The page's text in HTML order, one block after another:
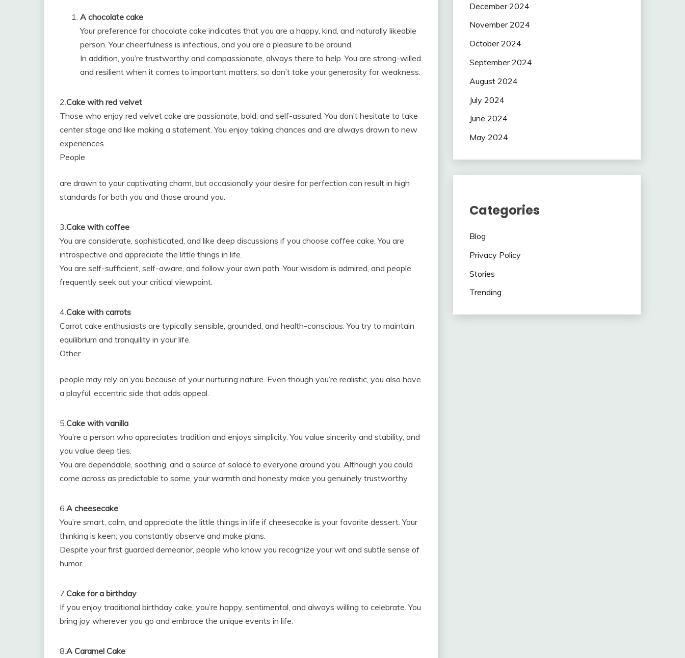
A chocolate cake
Your preference for chocolate cake indicates that you are a happy, kind, and naturally likeable
person. Your cheerfulness is infectious, and you are a pleasure to be around.
In addition, you’re trustworthy and compassionate, always there to help. You are strong-willed
and resilient when it comes to important matters, so don’t take your generosity for weakness.
2.Cake with red velvet
Those who enjoy red velvet cake are passionate, bold, and self-assured. You don’t hesitate to take
center stage and like making a statement. You enjoy taking chances and are always drawn to new
experiences.
People
are drawn to your captivating charm, but occasionally your desire for perfection can result in high
standards for both you and those around you.
3.Cake with coffee
You are considerate, sophisticated, and like deep discussions if you choose coffee cake. You are
introspective and appreciate the little things in life.
You are self-sufficient, self-aware, and follow your own path. Your wisdom is admired, and people
frequently seek out your critical viewpoint.
4.Cake with carrots
Carrot cake enthusiasts are typically sensible, grounded, and health-conscious. You try to maintain
equilibrium and tranquility in your life.
Other
people may rely on you because of your nurturing nature. Even though you’re realistic, you also have
a playful, eccentric side that adds appeal.
5.Cake with vanilla
You’re a person who appreciates tradition and enjoys simplicity. You value sincerity and stability, and
you value deep ties.
You are dependable, soothing, and a source of solace to everyone around you. Although you could
come across as predictable to some, your warmth and honesty make you genuinely trustworthy.
6.A cheesecake
You’re smart, calm, and appreciate the little things in life if cheesecake is your favorite dessert. Your
thinking is keen; you constantly observe and make plans.
Despite your first guarded demeanor, people who know you recognize your wit and subtle sense of
humor.
7.Cake for a birthday
If you enjoy traditional birthday cake, you’re happy, sentimental, and always willing to celebrate. You
bring joy wherever you go and embrace the unique events in life.
8.A Caramel Cake
December 2024
November 2024
October 2024
September 2024
August 2024
July 2024
June 2024
May 2024
Categories
Blog
Privacy Policy
Stories
Trending